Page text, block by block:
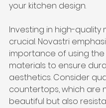
your kitchen design.
Investing in high-quality
crucial. Novastri
importance of using
materials to ensure
aesthetics. Consider
countertops, which are
beautiful but also